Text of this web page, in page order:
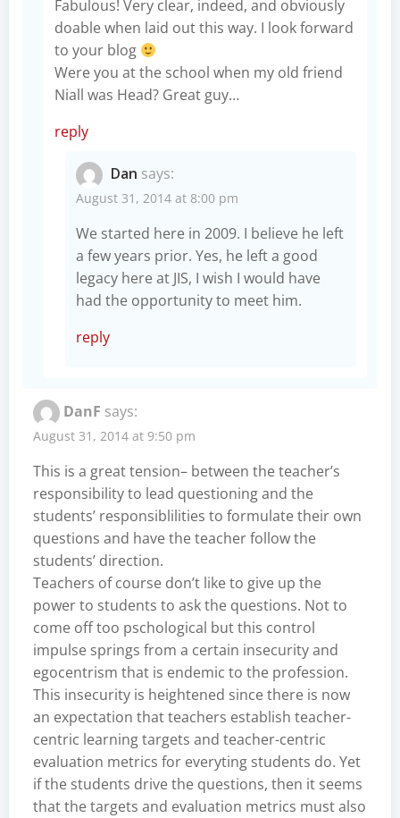
Fabulous! Very clear, indeed, and obviously
doable when laid out this way. I look forward
to your blog
Were you at the school when my old friend
Niall was Head? Great guy…
reply
Dan says:
August 31, 2014 at 8:00 pm
We started here in 2009. I believe he left
a few years prior. Yes, he left a good
legacy here at JIS, I wish I would have
had the opportunity to meet him.
reply
DanF says:
August 31, 2014 at 9:50 pm
This is a great tension– between the teacher’s
responsibility to lead questioning and the
students’ responsiblilities to formulate their own
questions and have the teacher follow the
students’ direction.
Teachers of course don’t like to give up the
power to students to ask the questions. Not to
come off too pschological but this control
impulse springs from a certain insecurity and
egocentrism that is endemic to the profession.
This insecurity is heightened since there is now
an expectation that teachers establish teacher-
centric learning targets and teacher-centric
evaluation metrics for everyting students do. Yet
if the students drive the questions, then it seems
that the targets and evaluation metrics must also